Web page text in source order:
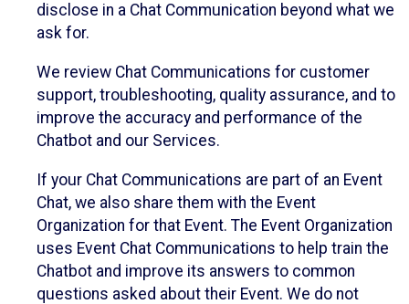
disclose in a Chat Communication beyond what we
ask for.
We review Chat Communications for customer
support, troubleshooting, quality assurance, and to
improve the accuracy and performance of the
Chatbot and our Services.
If your Chat Communications are part of an Event
Chat, we also share them with the Event
Organization for that Event. The Event Organization
uses Event Chat Communications to help train the
Chatbot and improve its answers to common
questions asked about their Event. We do not